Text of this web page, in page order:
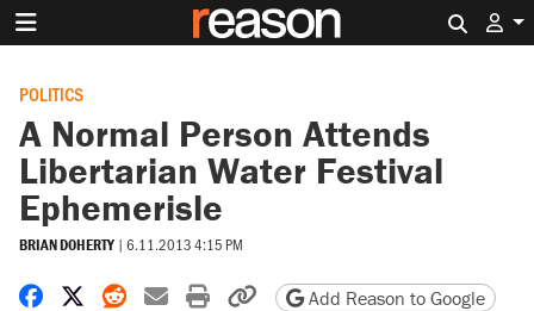
POLITICS
A Normal Person Attends
Libertarian Water Festival
Ephemerisle
BRIAN DOHERTY | 6.11.2013 4:15 PM
Share on Facebook
Share on X
Share on Reddit
Share by email
Print friendly version
Copy page URL
Add Reason to Google